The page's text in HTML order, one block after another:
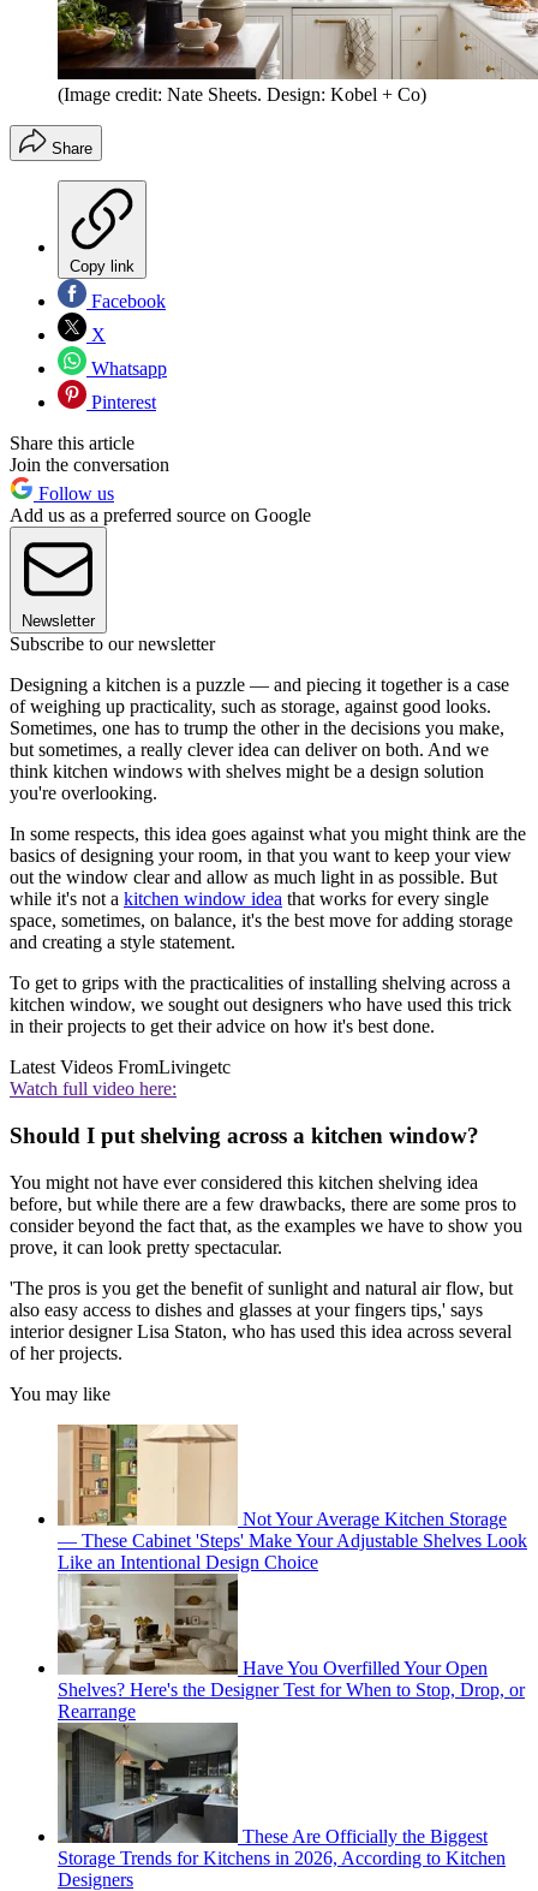
(Image credit: Nate Sheets. Design: Kobel + Co)
Share
Copy link
Facebook
X
Whatsapp
Pinterest
Share this article
Join the conversation
Follow us
Add us as a preferred source on Google
Newsletter
Subscribe to our newsletter
Designing a kitchen is a puzzle — and piecing it together is a case
of weighing up practicality, such as storage, against good looks.
Sometimes, one has to trump the other in the decisions you make,
but sometimes, a really clever idea can deliver on both. And we
think kitchen windows with shelves might be a design solution
you're overlooking.
In some respects, this idea goes against what you might think are the
basics of designing your room, in that you want to keep your view
out the window clear and allow as much light in as possible. But
while it's not a kitchen window idea that works for every single
space, sometimes, on balance, it's the best move for adding storage
and creating a style statement.
To get to grips with the practicalities of installing shelving across a
kitchen window, we sought out designers who have used this trick
in their projects to get their advice on how it's best done.
Latest Videos FromLivingetc
Watch full video here:
Should I put shelving across a kitchen window?
You might not have ever considered this kitchen shelving idea
before, but while there are a few drawbacks, there are some pros to
consider beyond the fact that, as the examples we have to show you
prove, it can look pretty spectacular.
'The pros is you get the benefit of sunlight and natural air flow, but
also easy access to dishes and glasses at your fingers tips,' says
interior designer Lisa Staton, who has used this idea across several
of her projects.
You may like
Not Your Average Kitchen Storage
— These Cabinet 'Steps' Make Your Adjustable Shelves Look
Like an Intentional Design Choice
Have You Overfilled Your Open
Shelves? Here's the Designer Test for When to Stop, Drop, or
Rearrange
These Are Officially the Biggest
Storage Trends for Kitchens in 2026, According to Kitchen
Designers